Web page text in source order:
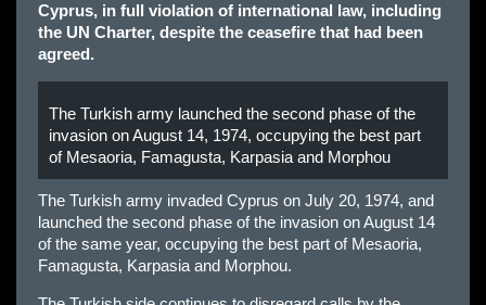
Cyprus, in full violation of international law, including
the UN Charter, despite the ceasefire that had been
agreed.
The Turkish army launched the second phase of the
invasion on August 14, 1974, occupying the best part
of Mesaoria, Famagusta, Karpasia and Morphou
The Turkish army invaded Cyprus on July 20, 1974, and
launched the second phase of the invasion on August 14
of the same year, occupying the best part of Mesaoria,
Famagusta, Karpasia and Morphou.